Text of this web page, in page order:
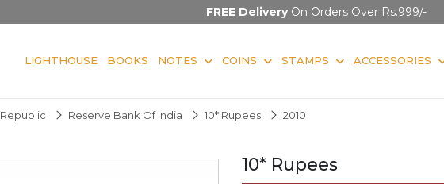
FREE DeliveryOn Orders Over Rs.999/-
LIGHTHOUSE BOOKS NOTES COINS STAMPS ACCESSORIES
Republic Reserve Bank Of India 10* Rupees 2010
10* Rupees